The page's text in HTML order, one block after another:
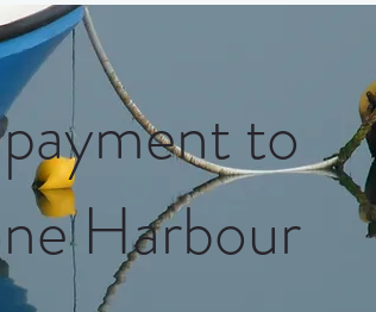
to
Harbour